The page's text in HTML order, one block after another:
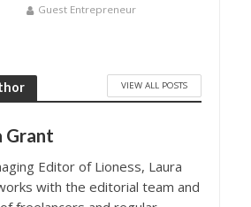
Guest Entrepreneur
VIEW ALL POSTS
Grant
Editor of Lioness, Laura
with the editorial team and